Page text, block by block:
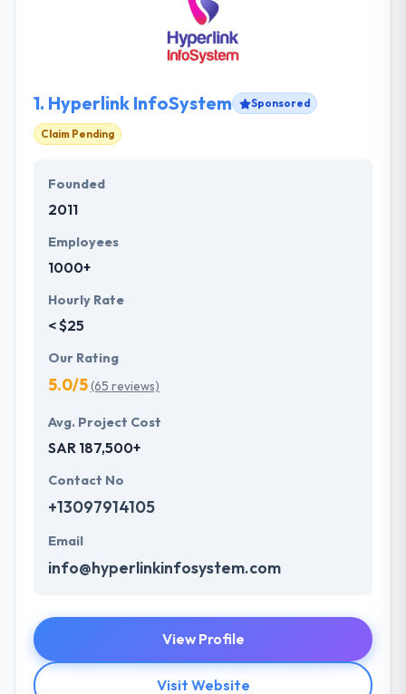
1. Hyperlink InfoSystem Sponsored
Claim Pending
Founded
2011
Employees
1000+
Hourly Rate
< $25
Our Rating
5.0/5(65 reviews)
Avg. Project Cost
SAR 187,500+
Contact No
+13097914105
Email
info@hyperlinkinfosystem.com
View Profile
Visit Website